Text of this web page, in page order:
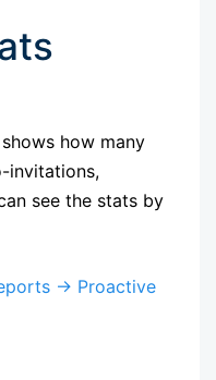
how many
invitations,
see the stats by
→ Proactive